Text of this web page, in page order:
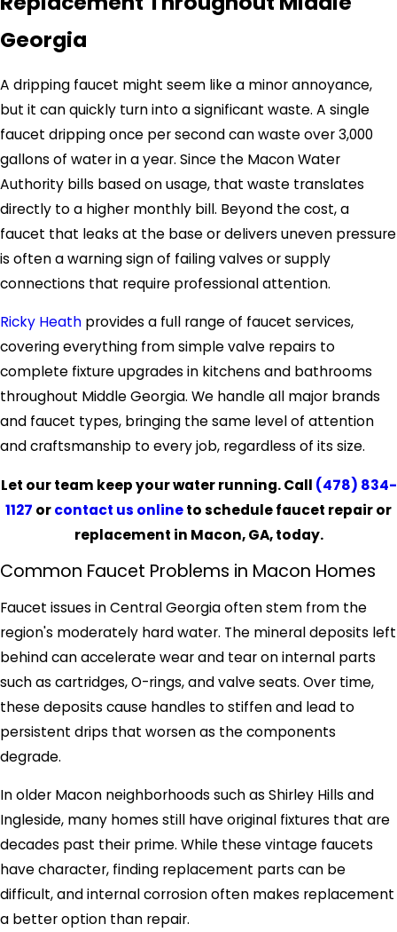
Georgia
A dripping faucet might seem like a minor annoyance,
but it can quickly turn into a significant waste. A single
faucet dripping once per second can waste over 3,000
gallons of water in a year. Since the Macon Water
Authority bills based on usage, that waste translates
directly to a higher monthly bill. Beyond the cost, a
faucet that leaks at the base or delivers uneven pressure
is often a warning sign of failing valves or supply
connections that require professional attention.
Ricky Heath provides a full range of faucet services,
covering everything from simple valve repairs to
complete fixture upgrades in kitchens and bathrooms
throughout Middle Georgia. We handle all major brands
and faucet types, bringing the same level of attention
and craftsmanship to every job, regardless of its size.
Let our team keep your water running. Call (478) 834-
1127 orcontact us onlineto schedule faucet repair or
replacement in Macon, GA, today.
Common Faucet Problems in Macon Homes
Faucet issues in Central Georgia often stem from the
region's moderately hard water. The mineral deposits left
behind can accelerate wear and tear on internal parts
such as cartridges, O-rings, and valve seats. Over time,
these deposits cause handles to stiffen and lead to
persistent drips that worsen as the components
degrade.
In older Macon neighborhoods such as Shirley Hills and
Ingleside, many homes still have original fixtures that are
decades past their prime. While these vintage faucets
have character, finding replacement parts can be
difficult, and internal corrosion often makes replacement
a better option than repair.